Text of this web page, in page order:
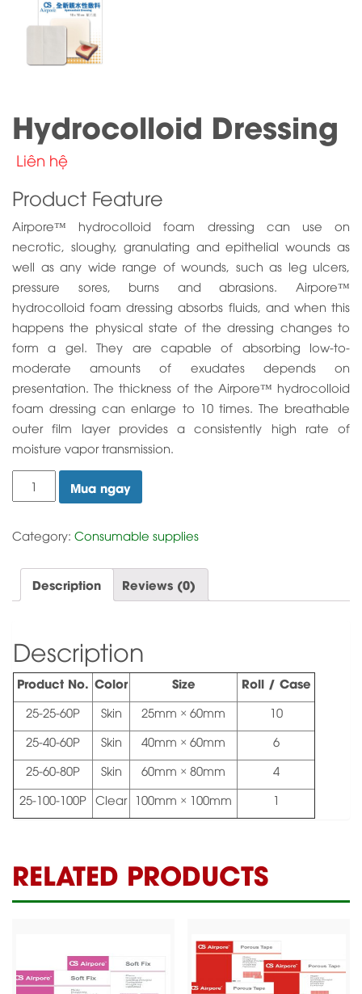
Hydrocolloid Dressing
Liên hệ
Product Feature
Airpore™ hydrocolloid foam dressing can use on
necrotic, sloughy, granulating and epithelial wounds as
well as any wide range of wounds, such as leg ulcers,
pressure sores, burns and abrasions. Airpore™
hydrocolloid foam dressing absorbs fluids, and when this
happens the physical state of the dressing changes to
form a gel. They are capable of absorbing low-to-
moderate amounts of exudates depends on
presentation. The thickness of the Airpore™ hydrocolloid
foam dressing can enlarge to 10 times. The breathable
outer film layer provides a consistently high rate of
moisture vapor transmission.
Hydrocolloid
Dressing
Mua ngay
Category: Consumable supplies
Description Reviews (0)
Description
Product No. Color Size Roll / Case
25-25-60P Skin 25mm × 60mm
10
25-40-60P
Skin 40mm × 60mm
6
25-60-80P
Skin 60mm × 80mm
4
25-100-100P Clear 100mm × 100mm 1
RELATED PRODUCTS